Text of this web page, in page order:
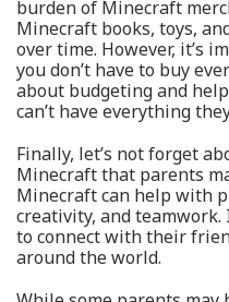
burden of Minecraft
Minecraft books, toys,
over time. However, it’s
you don’t have to buy
about budgeting and
can’t have everything
Finally, let’s not forget
Minecraft that parents
Minecraft can help with
creativity, and teamwork.
to connect with their
around the world.